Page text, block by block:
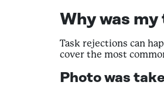
Why was
Task rejections can
cover the most
Photo was